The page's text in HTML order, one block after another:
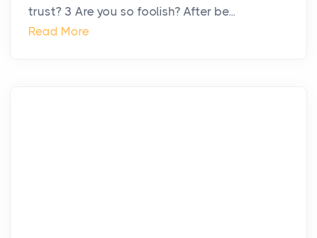
trust? 3 Are you so foolish? After be...
Read More